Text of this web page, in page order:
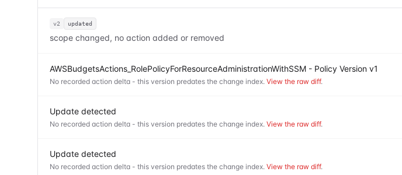
v2 updated
scope changed, no action added or removed
AWSBudgetsActions_RolePolicyForResourceAdministrationWithSSM - Policy Version v1
No recorded action delta - this version predates the change index. View the raw diff.
Update detected
No recorded action delta - this version predates the change index. View the raw diff.
Update detected
No recorded action delta - this version predates the change index. View the raw diff.